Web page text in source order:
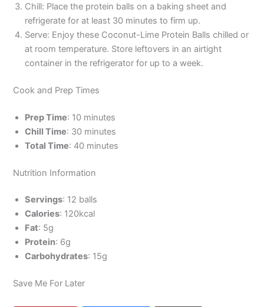
Chill: Place the protein balls on a baking sheet and
refrigerate for at least 30 minutes to firm up.
Serve: Enjoy these Coconut-Lime Protein Balls chilled or
at room temperature. Store leftovers in an airtight
container in the refrigerator for up to a week.
Cook and Prep Times
Prep Time: 10 minutes
Chill Time: 30 minutes
Total Time: 40 minutes
Nutrition Information
Servings: 12 balls
Calories: 120kcal
Fat: 5g
Protein: 6g
Carbohydrates: 15g
Save Me For Later